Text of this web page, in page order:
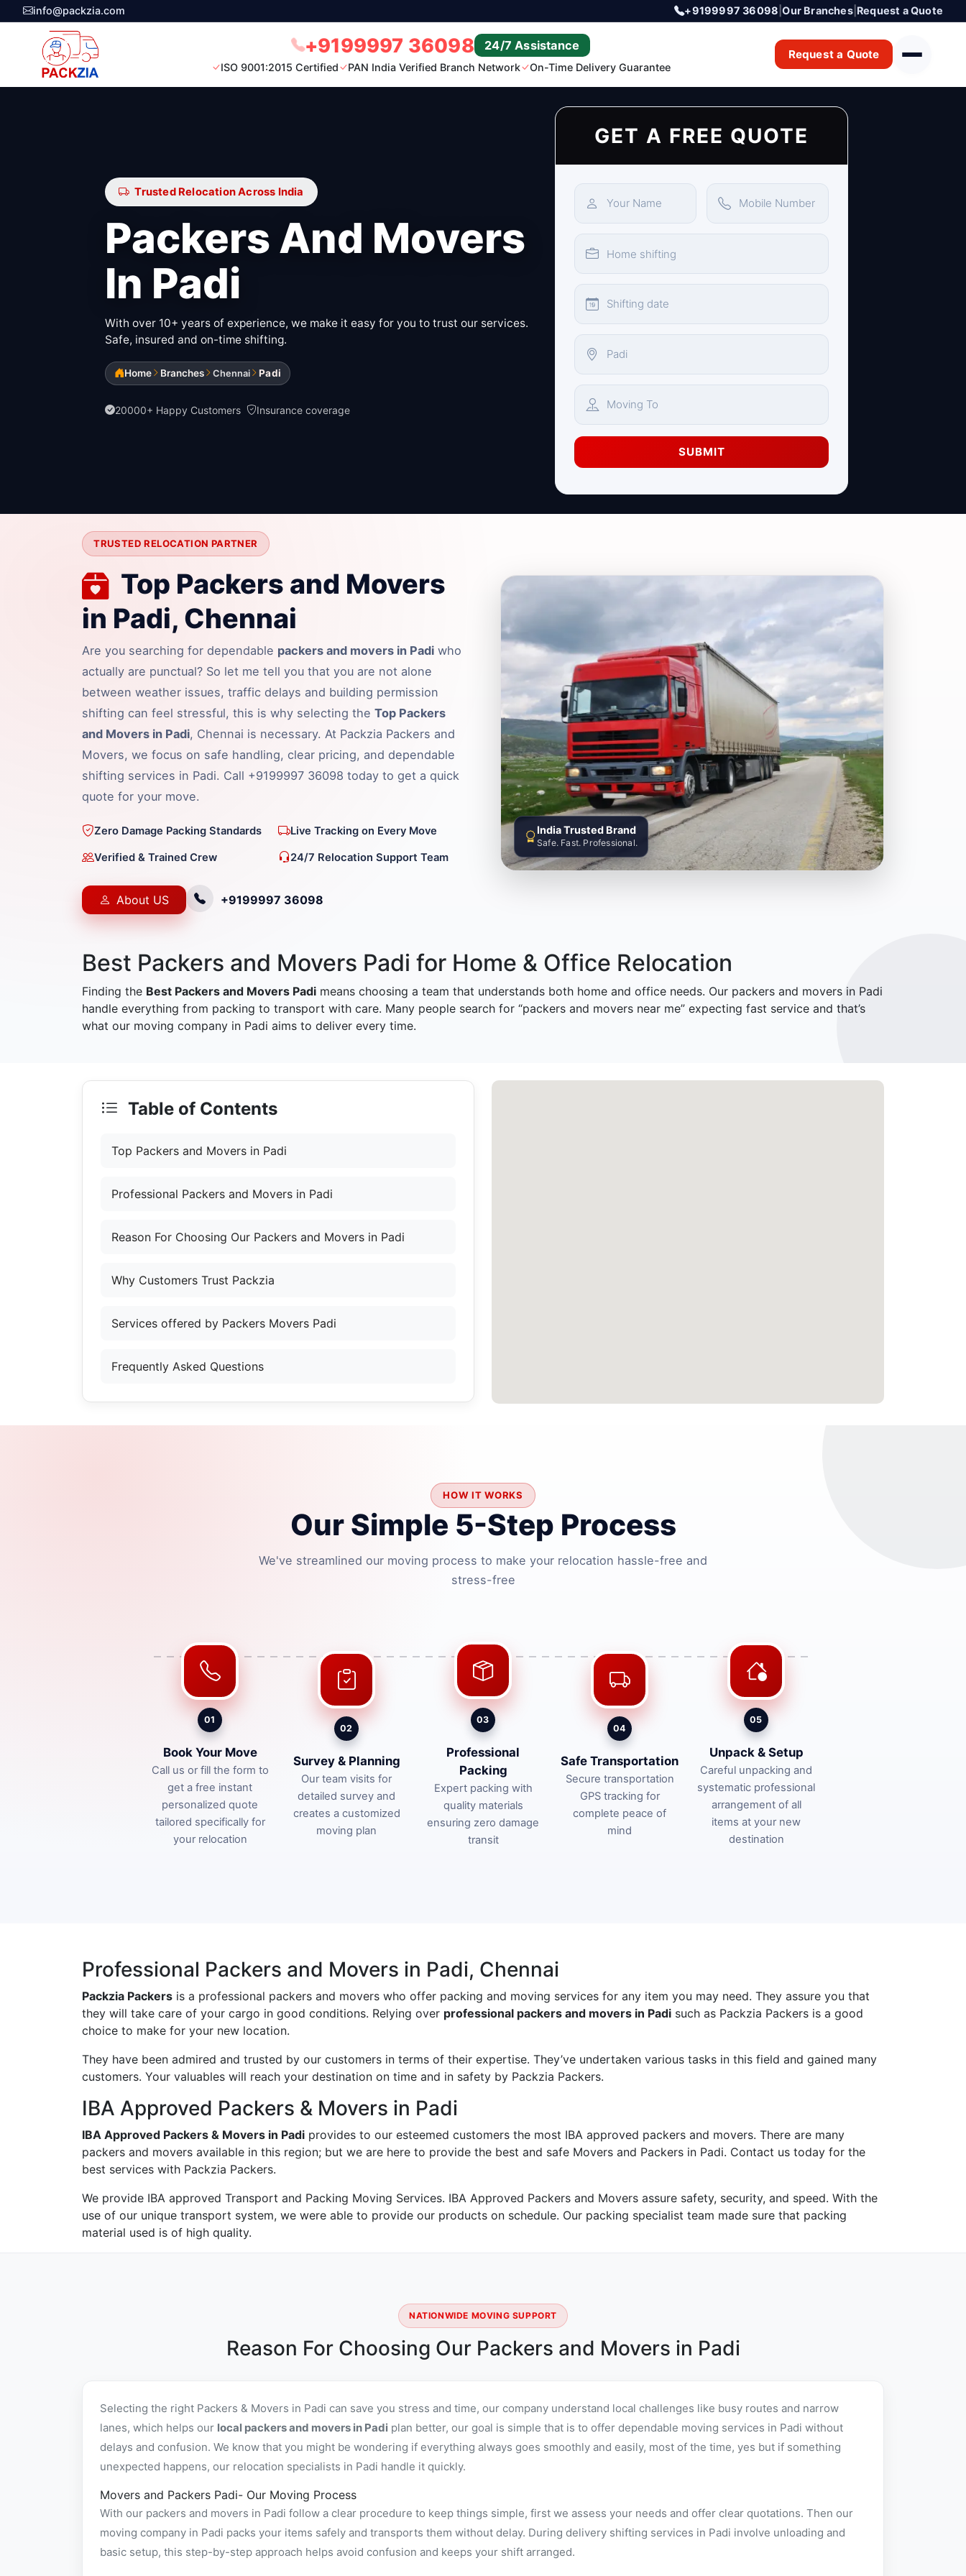
info@packzia.com +9199997 36098 |Our Branches| Request a Quote
+9199997 36098 24/7 Assistance
ISO 9001:2015 Certified PAN India Verified Branch Network On-Time Delivery Guarantee
Request a Quote
Trusted Relocation Across India
Packers And Movers
In Padi
With over 10+ years of experience, we make it easy for you to trust our services.
Safe, insured and on-time shifting.
Home Branches Chennai Padi
20000+ Happy Customers Insurance coverage
GET A FREE QUOTE
SUBMIT
TRUSTED RELOCATION PARTNER
Top Packers and Movers
in Padi, Chennai
Are you searching for dependable packers and movers in Padi who
actually are punctual? So let me tell you that you are not alone
between weather issues, traffic delays and building permission
shifting can feel stressful, this is why selecting the Top Packers
and Movers in Padi, Chennai is necessary. At Packzia Packers and
Movers, we focus on safe handling, clear pricing, and dependable
shifting services in Padi. Call +9199997 36098 today to get a quick
quote for your move.
Zero Damage Packing Standards Live Tracking on Every Move
Verified & Trained Crew 24/7 Relocation Support Team
About US +9199997 36098
India Trusted Brand
Safe. Fast. Professional.
Best Packers and Movers Padi for Home & Office Relocation
Finding the Best Packers and Movers Padi means choosing a team that understands both home and office needs. Our packers and movers in Padi
handle everything from packing to transport with care. Many people search for “packers and movers near me” expecting fast service and that’s
what our moving company in Padi aims to deliver every time.
Table of Contents
Top Packers and Movers in Padi
Professional Packers and Movers in Padi
Reason For Choosing Our Packers and Movers in Padi
Why Customers Trust Packzia
Services offered by Packers Movers Padi
Frequently Asked Questions
HOW IT WORKS
Our Simple 5-Step Process
We've streamlined our moving process to make your relocation hassle-free and
stress-free
01
Book Your Move
Call us or fill the form to
get a free instant
personalized quote
tailored specifically for
your relocation
02
Survey & Planning
Our team visits for
detailed survey and
creates a customized
moving plan
03
Professional
Packing
Expert packing with
quality materials
ensuring zero damage
transit
04
Safe Transportation
Secure transportation
GPS tracking for
complete peace of
mind
05
Unpack & Setup
Careful unpacking and
systematic professional
arrangement of all
items at your new
destination
Professional Packers and Movers in Padi, Chennai
Packzia Packers is a professional packers and movers who offer packing and moving services for any item you may need. They assure you that
they will take care of your cargo in good conditions. Relying over professional packers and movers in Padi such as Packzia Packers is a good
choice to make for your new location.
They have been admired and trusted by our customers in terms of their expertise. They’ve undertaken various tasks in this field and gained many
customers. Your valuables will reach your destination on time and in safety by Packzia Packers.
IBA Approved Packers & Movers in Padi
IBA Approved Packers & Movers in Padi provides to our esteemed customers the most IBA approved packers and movers. There are many
packers and movers available in this region; but we are here to provide the best and safe Movers and Packers in Padi. Contact us today for the
best services with Packzia Packers.
We provide IBA approved Transport and Packing Moving Services. IBA Approved Packers and Movers assure safety, security, and speed. With the
use of our unique transport system, we were able to provide our products on schedule. Our packing specialist team made sure that packing
material used is of high quality.
NATIONWIDE MOVING SUPPORT
Reason For Choosing Our Packers and Movers in Padi
Selecting the right Packers & Movers in Padi can save you stress and time, our company understand local challenges like busy routes and narrow
lanes, which helps our local packers and movers in Padi plan better, our goal is simple that is to offer dependable moving services in Padi without
delays and confusion. We know that you might be wondering if everything always goes smoothly and easily, most of the time, yes but if something
unexpected happens, our relocation specialists in Padi handle it quickly.
Movers and Packers Padi- Our Moving Process
With our packers and movers in Padi follow a clear procedure to keep things simple, first we assess your needs and offer clear quotations. Then our
moving company in Padi packs your items safely and transports them without delay. During delivery shifting services in Padi involve unloading and
basic setup, this step-by-step approach helps avoid confusion and keeps your shift arranged.